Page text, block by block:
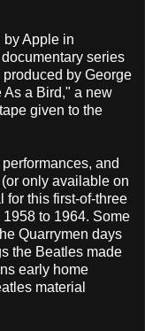
Apple in
series
produced by George
As a Bird," a new
given to the
and
only available on
for this first-of-three
to 1964. Some
Quarrymen days
the Beatles made
early home
material